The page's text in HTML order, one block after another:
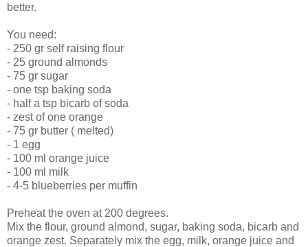
better.
You need:
- 250 gr self raising flour
- 25 ground almonds
- 75 gr sugar
- one tsp baking soda
- half a tsp bicarb of soda
- zest of one orange
- 75 gr butter ( melted)
- 1 egg
- 100 ml orange juice
- 100 ml milk
- 4-5 blueberries per muffin
Preheat the oven at 200 degrees.
Mix the flour, ground almond, sugar, baking soda, bicarb and
orange zest. Separately mix the egg, milk, orange juice and